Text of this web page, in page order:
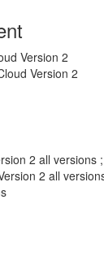
Version 2
Version 2
2 all versions
2 all